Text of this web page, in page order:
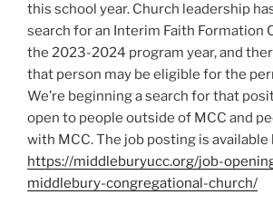
this school year. Church leadership
search for an Interim Faith Formation
the 2023-2024 program year, and
that person may be eligible for the
We’re beginning a search for that
open to people outside of MCC and
with MCC. The job posting is available
https://middleburyucc.org/job-
middlebury-congregational-church/